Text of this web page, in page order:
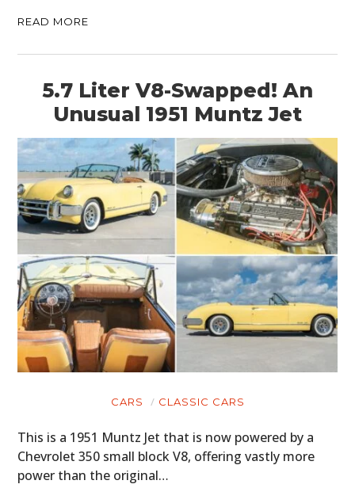
READ MORE
5.7 Liter V8-Swapped! An
Unusual 1951 Muntz Jet
CARS CLASSIC CARS
This is a 1951 Muntz Jet that is now powered by a
Chevrolet 350 small block V8, offering vastly more
power than the original…